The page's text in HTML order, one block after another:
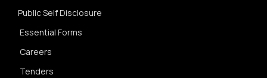
Public Self Disclosure
Essential Forms
Careers
Tenders